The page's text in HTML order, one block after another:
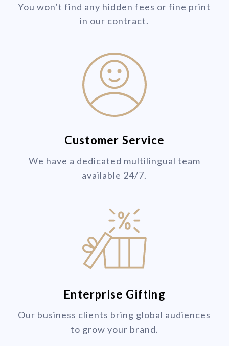
You won’t find any hidden fees or fine print
in our contract.
Customer Service
We have a dedicated multilingual team
available 24/7.
Enterprise Gifting
Our business clients bring global audiences
to grow your brand.